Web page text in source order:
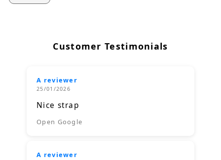
Customer Testimonials
A reviewer
25/01/2026
Nice strap
Open Google
A reviewer